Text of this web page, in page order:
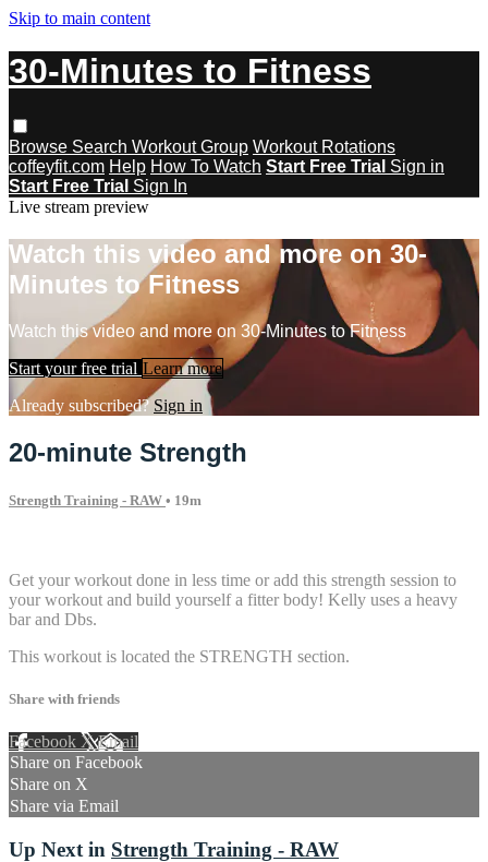
Skip to main content
30-Minutes to Fitness
Browse Search Workout Group Workout Rotations
coffeyfit.com Help How To Watch Start Free Trial Sign in
Start Free Trial Sign In
Live stream preview
Watch this video and more on 30-
Minutes to Fitness
Watch this video and more on 30-Minutes to Fitness
Start your free trial Learn more
Already subscribed? Sign in
20-minute Strength
Strength Training - RAW • 19m
Get your workout done in less time or add this strength session to
your workout and build yourself a fitter body! Kelly uses a heavy
bar and Dbs.
This workout is located the STRENGTH section.
Share with friends
Facebook XEmail
Share on Facebook
Share on X
Share via Email
Up Next in Strength Training - RAW